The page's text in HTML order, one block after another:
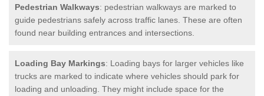
Pedestrian Walkways: pedestrian walkways are marked to
guide pedestrians safely across traffic lanes. These are often
found near building entrances and intersections.
Loading Bay Markings: Loading bays for larger vehicles like
trucks are marked to indicate where vehicles should park for
loading and unloading. They might include space for the